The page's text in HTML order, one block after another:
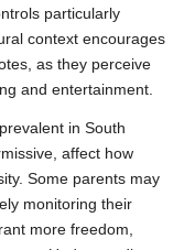
particularly
context encourages
as they perceive
and entertainment.
in South
affect how
Some parents may
monitoring their
more freedom,